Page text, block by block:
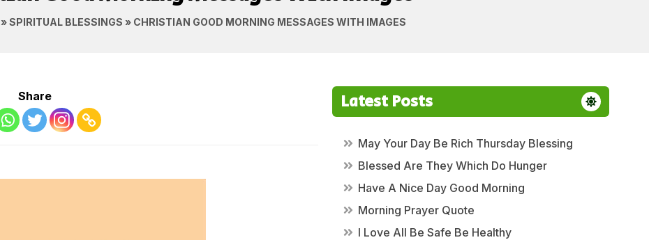
»SPIRITUAL BLESSINGS » CHRISTIAN GOOD MORNING MESSAGES WITH IMAGES
Share Latest Posts
May Your Day Be Rich Thursday Blessing
Blessed Are They Which Do Hunger
Have A Nice Day Good Morning
Morning Prayer Quote
I Love All Be Safe Be Healthy